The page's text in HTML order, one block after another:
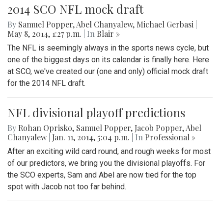
2014 SCO NFL mock draft
By Samuel Popper,Abel Chanyalew, Michael Gerbasi
May 8, 2014, 1:27 p.m.
| In Blair »
The NFL is seemingly always in the sports news cycle, but
one of the biggest days on its calendar is finally here. Here
at SCO, we've created our (one and only) official mock draft
for the 2014 NFL draft.
NFL divisional playoff predictions
By Rohan Oprisko, Samuel Popper, Jacob Popper,Abel
Chanyalew Jan. 11, 2014, 5:04 p.m. | In Professional »
After an exciting wild card round, and rough weeks for most
of our predictors, we bring you the divisional playoffs. For
the SCO experts, Sam and Abel are now tied for the top
spot with Jacob not too far behind.